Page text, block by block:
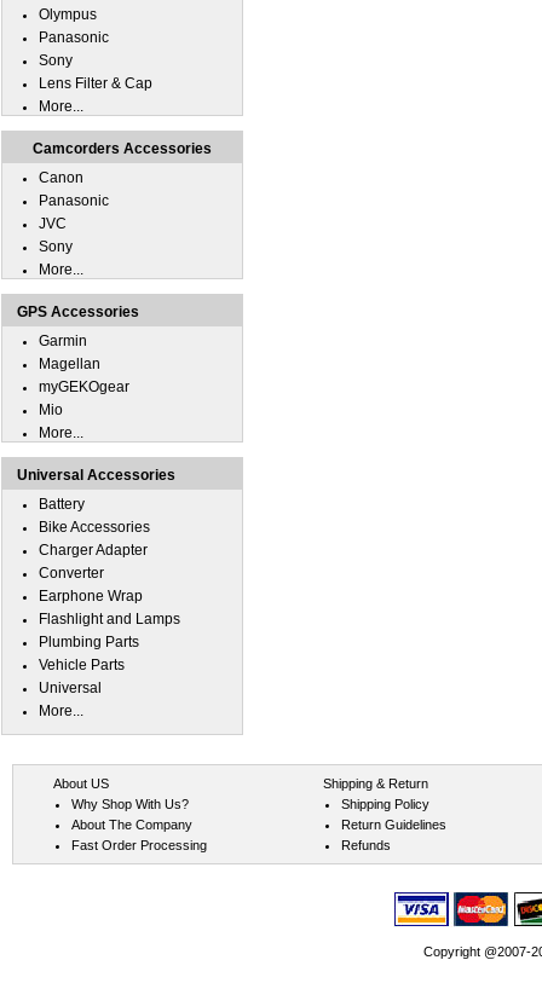
Olympus
Panasonic
Sony
Lens Filter & Cap
More...
Camcorders Accessories
Canon
Panasonic
JVC
Sony
More...
GPS Accessories
Garmin
Magellan
myGEKOgear
Mio
More...
Universal Accessories
Battery
Bike Accessories
Charger Adapter
Converter
Earphone Wrap
Flashlight and Lamps
Plumbing Parts
Vehicle Parts
Universal
More...
About US
Why Shop With Us?
About The Company
Fast Order Processing
Shipping & Return
Shipping Policy
Return Guidelines
Refunds
Copyright @2007-